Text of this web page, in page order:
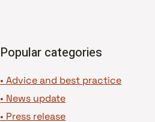
Popular categories
• Advice and best practice
• News update
• Press release